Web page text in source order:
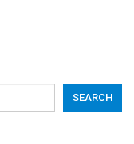
SEARCH